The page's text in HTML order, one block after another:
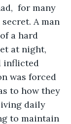
for many
A man
a hard
at night,
inflicted
was forced
to how they
daily
to maintain